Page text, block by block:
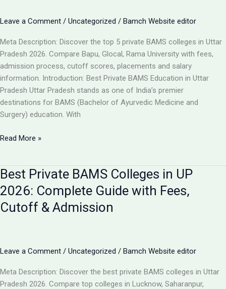
Fees,
&
Career
Guide
Leave a Comment / Uncategorized / Bamch Website editor
Meta Description: Discover the top 5 private BAMS colleges in Uttar
Pradesh 2026. Compare Bapu, Glocal, Rama University with fees,
admission process, cutoff scores, placements and salary
information. Introduction: Best Private BAMS Education in Uttar
Pradesh Uttar Pradesh stands as one of India’s premier
destinations for BAMS (Bachelor of Ayurvedic Medicine and
Surgery) education. With
Top
BAMS
Colleges
in
UP
Comparison,
&
Admission
Read More »
Best Private BAMS Colleges in UP
2026: Complete Guide with Fees,
Cutoff & Admission
Leave a Comment / Uncategorized / Bamch Website editor
Meta Description: Discover the best private BAMS colleges in Uttar
Pradesh 2026. Compare top colleges in Lucknow, Saharanpur,